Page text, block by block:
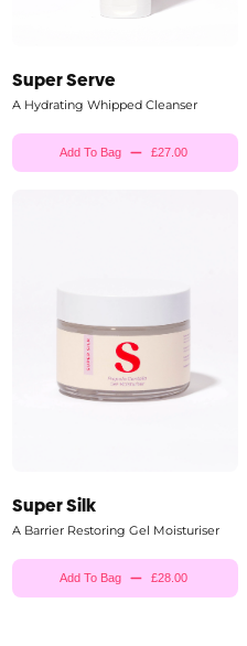
Super Serve
A Hydrating Whipped Cleanser
Add To Bag £27.00
Super Silk
A Barrier Restoring Gel Moisturiser
Add To Bag £28.00